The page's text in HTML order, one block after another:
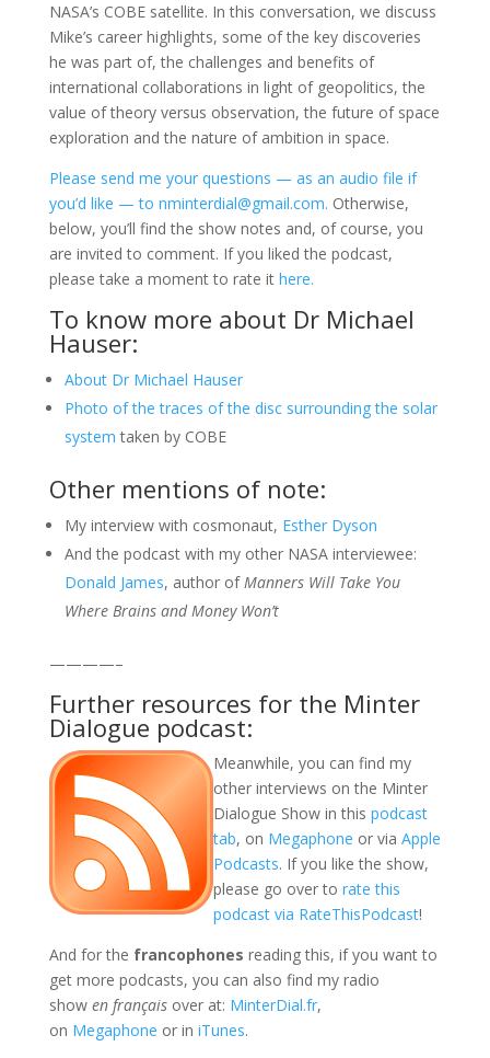
NASA’s COBE satellite. In this conversation, we discuss
Mike’s career highlights, some of the key discoveries
he was part of, the challenges and benefits of
international collaborations in light of geopolitics, the
value of theory versus observation, the future of space
exploration and the nature of ambition in space.
Please send me your questions — as an audio file if
you’d like — to nminterdial@gmail.com. Otherwise,
below, you’ll find the show notes and, of course, you
are invited to comment. If you liked the podcast,
please take a moment to rate it here.
To know more about Dr Michael
Hauser:
About Dr Michael Hauser
Photo of the traces of the disc surrounding the solar
system taken by COBE
Other mentions of note:
My interview with cosmonaut, Esther Dyson
And the podcast with my other NASA interviewee:
Donald James, author of Manners Will Take You
Where Brains and Money Won’t
————–
Further resources for the Minter
Dialogue podcast:
Meanwhile, you can find my
other interviews on the Minter
Dialogue Show in this podcast
tab, on Megaphone or via Apple
Podcasts. If you like the show,
please go over to rate this
podcast via RateThisPodcast!
And for the francophones reading this, if you want to
get more podcasts, you can also find my radio
show en françaisover at: MinterDial.fr,
on Megaphone or in iTunes.